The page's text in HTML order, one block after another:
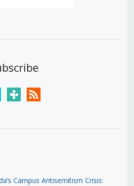
tunein rss
Campus Antisemitism Crisis: